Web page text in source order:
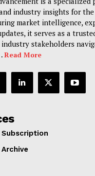
industry insights for
market intelligence,
it serves as a
stakeholders
Read More